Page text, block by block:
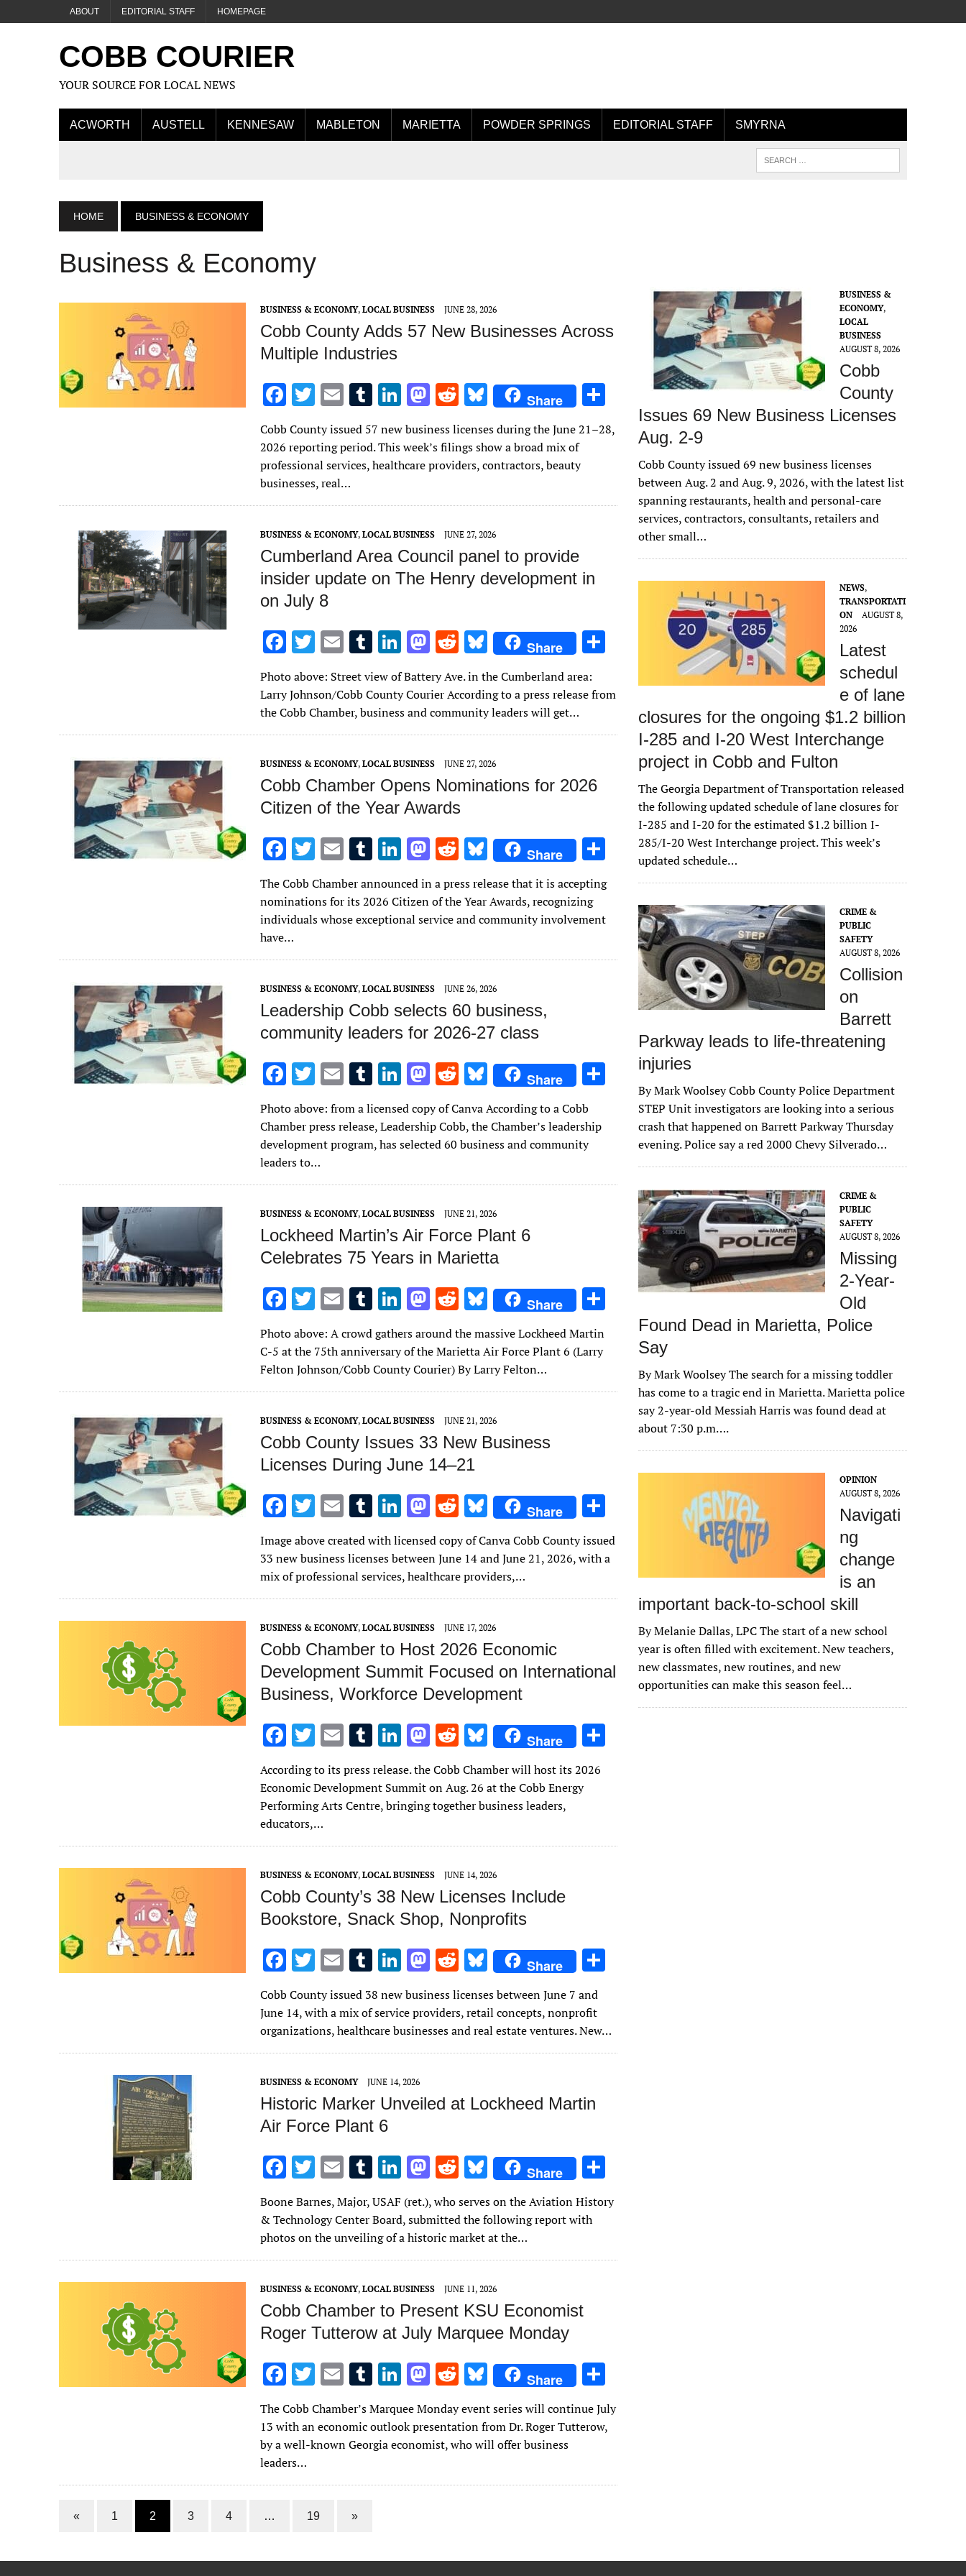
ABOUT EDITORIAL STAFF HOMEPAGE
COBB COURIER
YOUR SOURCE FOR LOCAL NEWS
ACWORTH AUSTELL KENNESAW MABLETON MARIETTA POWDER SPRINGS EDITORIAL STAFF SMYRNA
HOME BUSINESS & ECONOMY
Business & Economy
BUSINESS & ECONOMY, LOCAL BUSINESS JUNE 28, 2026
Cobb County Adds 57 New Businesses Across
Multiple Industries
F
ac
e
b
o
o
k
T
w
it
te
r
E
m
ai
l
T
u
m
bl
Li
n
k
e
n
M
to
d
n
R
e
d
di
Bl
u
es
k
Share
h
ar
Cobb County issued 57 new business licenses during the June 21–28,
2026 reporting period. This week’s filings show a broad mix of
professional services, healthcare providers, contractors, beauty
businesses, real…
BUSINESS & ECONOMY, LOCAL BUSINESS JUNE 27, 2026
Cumberland Area Council panel to provide
insider update on The Henry development in
on July 8
F
ac
e
b
o
o
k
T
it
te
r
E
ai
l
T
u
m
bl
r
Li
n
k
e
dI
n
M
as
to
d
o
n
R
e
d
di
t
Bl
u
es
k
y
Share
ar
Photo above: Street view of Battery Ave. in the Cumberland area:
Larry Johnson/Cobb County Courier According to a press release from
the Cobb Chamber, business and community leaders will get…
BUSINESS & ECONOMY, LOCAL BUSINESS JUNE 27, 2026
Cobb Chamber Opens Nominations for 2026
Citizen of the Year Awards
F
ac
e
b
o
o
k
T
w
it
te
E
ai
l
T
m
bl
Li
k
e
n
M
to
d
n
R
d
di
Bl
u
es
k
Share
ar
e
The Cobb Chamber announced in a press release that it is accepting
nominations for its 2026 Citizen of the Year Awards, recognizing
individuals whose exceptional service and community involvement
have…
BUSINESS & ECONOMY, LOCAL BUSINESS JUNE 26, 2026
Leadership Cobb selects 60 business,
community leaders for 2026-27 class
F
ac
e
b
o
o
k
T
it
te
r
E
ai
l
T
u
m
bl
Li
n
k
e
n
M
as
to
d
n
R
d
di
Bl
u
es
k
Share
Photo above: from a licensed copy of Canva According to a Cobb
Chamber press release, Leadership Cobb, the Chamber’s leadership
development program, has selected 60 business and community
leaders to…
BUSINESS & ECONOMY, LOCAL BUSINESS JUNE 21, 2026
Lockheed Martin’s Air Force Plant 6
Celebrates 75 Years in Marietta
F
ac
e
b
o
o
k
T
it
te
r
E
ai
l
T
m
bl
r
Li
k
e
dI
n
M
as
to
d
o
n
R
e
d
di
t
Bl
u
es
k
y
Share
Photo above: A crowd gathers around the massive Lockheed Martin
C-5 at the 75th anniversary of the Marietta Air Force Plant 6 (Larry
Felton Johnson/Cobb County Courier) By Larry Felton…
BUSINESS & ECONOMY, LOCAL BUSINESS JUNE 21, 2026
Cobb County Issues 33 New Business
Licenses During June 14–21
F
ac
e
b
o
o
k
T
it
te
r
E
m
ai
l
T
u
m
bl
r
Li
k
e
dI
n
M
as
to
d
o
n
R
d
di
t
Bl
u
es
k
y
Share
h
ar
Image above created with licensed copy of Canva Cobb County issued
33 new business licenses between June 14 and June 21, 2026, with a
mix of professional services, healthcare providers,…
BUSINESS & ECONOMY, LOCAL BUSINESS JUNE 17, 2026
Cobb Chamber to Host 2026 Economic
Development Summit Focused on International
Business, Workforce Development
F
ac
e
b
o
o
k
T
w
it
te
r
E
ai
l
T
u
m
bl
Li
k
e
n
M
as
to
d
n
R
e
d
di
Bl
u
es
k
Share
According to its press release. the Cobb Chamber will host its 2026
Economic Development Summit on Aug. 26 at the Cobb Energy
Performing Arts Centre, bringing together business leaders,
educators,…
BUSINESS & ECONOMY, LOCAL BUSINESS JUNE 14, 2026
Cobb County’s 38 New Licenses Include
Bookstore, Snack Shop, Nonprofits
F
ac
e
b
o
o
k
T
w
it
te
r
E
m
ai
l
T
u
m
bl
r
Li
n
k
e
dI
n
M
to
d
o
R
e
d
di
t
Bl
u
es
k
y
Share
e
Cobb County issued 38 new business licenses between June 7 and
June 14, with a mix of service providers, retail concepts, nonprofit
organizations, healthcare businesses and real estate ventures. New…
BUSINESS & ECONOMY JUNE 14, 2026
Historic Marker Unveiled at Lockheed Martin
Air Force Plant 6
F
ac
e
b
o
o
k
T
it
te
r
E
m
ai
l
T
u
m
bl
r
Li
n
k
e
dI
n
M
as
to
d
o
n
R
d
di
t
Bl
u
es
k
y
Share
ar
Boone Barnes, Major, USAF (ret.), who serves on the Aviation History
& Technology Center Board, submitted the following report with
photos on the unveiling of a historic market at the…
BUSINESS & ECONOMY, LOCAL BUSINESS JUNE 11, 2026
Cobb Chamber to Present KSU Economist
Roger Tutterow at July Marquee Monday
F
ac
e
b
o
o
T
w
it
te
E
m
ai
l
T
u
m
bl
Li
k
e
n
M
as
to
d
n
R
d
di
Bl
u
es
k
Share
h
ar
e
The Cobb Chamber’s Marquee Monday event series will continue July
13 with an economic outlook presentation from Dr. Roger Tutterow,
by a well-known Georgia economist, who will offer business
leaders…
« 1 2 3 4 … 19 »
BUSINESS &
ECONOMY,
LOCAL
BUSINESS
AUGUST 8, 2026
Cobb
County
Issues 69 New Business Licenses
Aug. 2-9
Cobb County issued 69 new business licenses
between Aug. 2 and Aug. 9, 2026, with the latest list
spanning restaurants, health and personal-care
services, contractors, consultants, retailers and
other small…
NEWS,
TRANSPORTATI
ON
AUGUST 8,
2026
Latest
schedul
e of lane
closures for the ongoing $1.2 billion
I-285 and I-20 West Interchange
project in Cobb and Fulton
The Georgia Department of Transportation released
the following updated schedule of lane closures for
I-285 and I-20 for the estimated $1.2 billion I-
285/I-20 West Interchange project. This week’s
updated schedule…
CRIME &
PUBLIC
SAFETY
AUGUST 8, 2026
Collision
on
Barrett
Parkway leads to life-threatening
injuries
By Mark Woolsey Cobb County Police Department
STEP Unit investigators are looking into a serious
crash that happened on Barrett Parkway Thursday
evening. Police say a red 2000 Chevy Silverado…
CRIME &
PUBLIC
SAFETY
AUGUST 8, 2026
Missing
2-Year-
Old
Found Dead in Marietta, Police
Say
By Mark Woolsey The search for a missing toddler
has come to a tragic end in Marietta. Marietta police
say 2-year-old Messiah Harris was found dead at
about 7:30 p.m….
OPINION
AUGUST 8, 2026
Navigati
ng
change
is an
important back-to-school skill
By Melanie Dallas, LPC The start of a new school
year is often filled with excitement. New teachers,
new classmates, new routines, and new
opportunities can make this season feel…